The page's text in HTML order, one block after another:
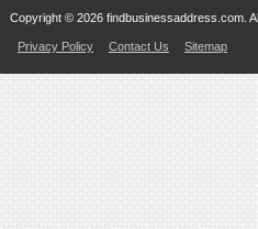
Copyright © 2026 findbusinessaddress.com.
Privacy Policy Contact Us Sitemap